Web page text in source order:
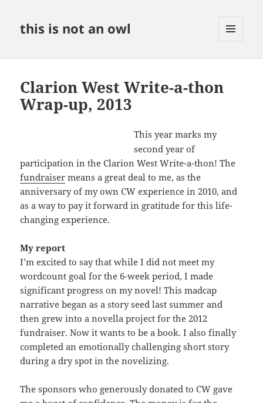
this is not an owl
Clarion West Write-a-thon
Wrap-up, 2013
This year marks my
second year of
participation in the Clarion West Write-a-thon! The
fundraiser means a great deal to me, as the
anniversary of my own CW experience in 2010, and
as a way to pay it forward in gratitude for this life-
changing experience.
My report
I’m excited to say that while I did not meet my
wordcount goal for the 6-week period, I made
significant progress on my novel! This madcap
narrative began as a story seed last summer and
then grew into a novella project for the 2012
fundraiser. Now it wants to be a book. I also finally
completed an emotionally challenging short story
during a dry spot in the novelizing.
The sponsors who generously donated to CW gave